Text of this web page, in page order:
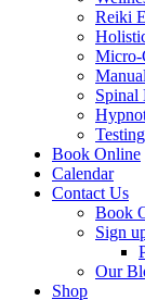
Reiki
Micro-
Spinal
Book Online
Calendar
Contact Us
Book
Sign
Our
Shop